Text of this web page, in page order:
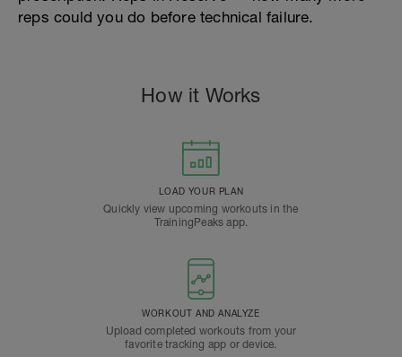
reps could you do before technical failure.
How it Works
LOAD YOUR PLAN
Quickly view upcoming workouts in the
TrainingPeaks app.
WORKOUT AND ANALYZE
Upload completed workouts from your
favorite tracking app or device.